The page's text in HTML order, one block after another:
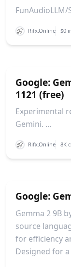
FunAudioLLM/
Rifx.Online $0
Google:
1121 (free)
Experimental
Gemini. ...
Rifx.Online 8K
Google:
Gemma 2 9B
source
for efficiency
Designed for